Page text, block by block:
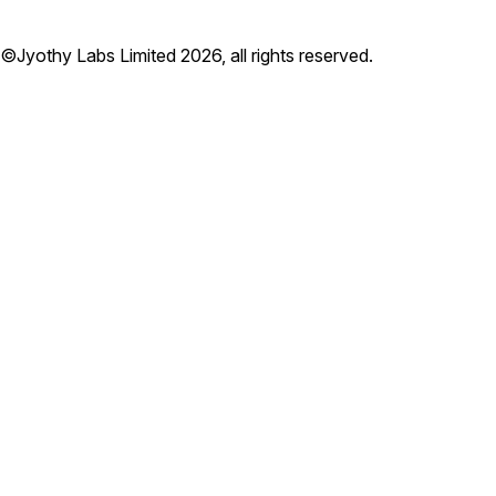
©Jyothy Labs Limited 2026, all rights reserved.